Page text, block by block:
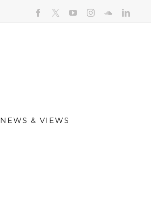
facebook youtubeinstagramsoundcloud
NEWS & VIEWS